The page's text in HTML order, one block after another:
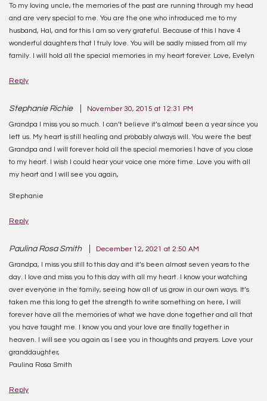
To my loving uncle, the memories of the past are running through my head
and are very special to me. You are the one who introduced me to my
husband, Hal, and for this I am so very grateful. Because of this I have 4
wonderful daughters that I truly love. You will be sadly missed from all my
family. I will hold all the special memories in my heart forever. Love, Evelyn
Reply
Stephanie Richie November 30, 2015 at 12:31 PM
Grandpa I miss you so much. I can’t believe it’s almost been a year since you
left us. My heart is still healing and probably always will. You were the best
Grandpa and I will forever hold all the special memories I have of you close
to my heart. I wish I could hear your voice one more time. Love you with all
my heart and I will see you again,
Stephanie
Reply
Paulina Rosa Smith December 12, 2021 at 2:50 AM
Grandpa, I miss you still to this day and it’s been almost seven years to the
day. I love and miss you to this day with all my heart. I know your watching
over everyone in the family, seeing how all of us grow in our own ways. It’s
taken me this long to get the strength to write something on here, I will
forever have all the memories of what we have done together and all that
you have taught me. I know you and your love are finally together in
heaven. I will see you again as I see you in thoughts and prayers. Love your
granddaughter,
Paulina Rosa Smith
Reply